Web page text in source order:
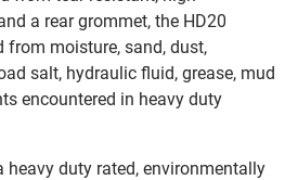
a rear grommet, the HD20
from moisture, sand, dust,
salt, hydraulic fluid, grease, mud
encountered in heavy duty
heavy duty rated, environmentally